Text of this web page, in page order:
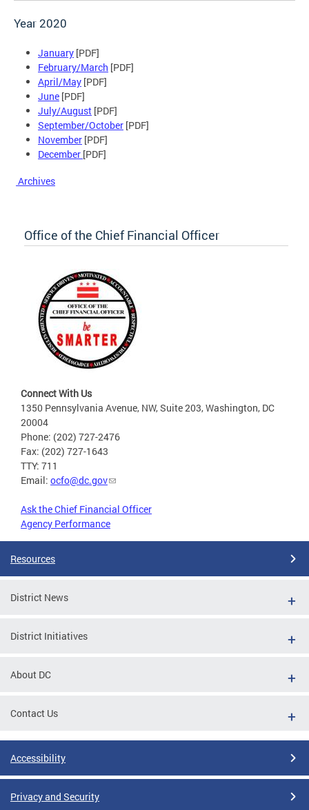
Year 2020
January [PDF]
February/March [PDF]
April/May [PDF]
June [PDF]
July/August [PDF]
September/October [PDF]
November [PDF]
December [PDF]
Archives
Office of the Chief Financial Officer
Connect With Us
1350 Pennsylvania Avenue, NW, Suite 203, Washington, DC
20004
Phone: (202) 727-2476
Fax: (202) 727-1643
TTY: 711
Email: ocfo@dc.gov
Ask the Chief Financial Officer
Agency Performance
Resources
District News
District Initiatives
About DC
Contact Us
Accessibility
Privacy and Security